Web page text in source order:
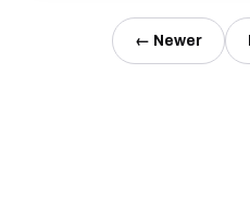
← Newer